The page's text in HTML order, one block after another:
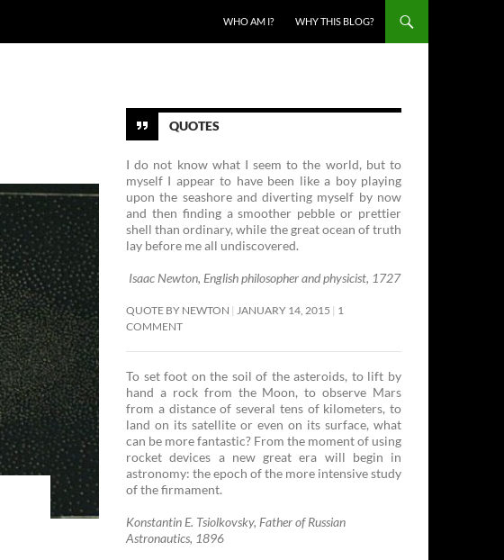
WHO AM I?
WHY THIS BLOG?
QUOTES
I do not know what I seem to the world, but to
myself I appear to have been like a boy playing
upon the seashore and diverting myself by now
and then finding a smoother pebble or prettier
shell than ordinary, while the great ocean of truth
lay before me all undiscovered.
Isaac Newton, English philosopher and physicist, 1727
QUOTE BY NEWTON JANUARY 14, 2015
1
COMMENT
To set foot on the soil of the asteroids, to lift by
hand a rock from the Moon, to observe Mars
from a distance of several tens of kilometers, to
land on its satellite or even on its surface, what
can be more fantastic? From the moment of using
rocket devices a new great era will begin in
astronomy: the epoch of the more intensive study
of the firmament. ­
Konstantin E. Tsiolkovsky, Father of Russian
Astronautics, 1896